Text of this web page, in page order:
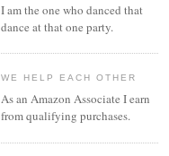
I am the one who danced that
dance at that one party.
WE HELP EACH OTHER
As an Amazon Associate I earn
from qualifying purchases.